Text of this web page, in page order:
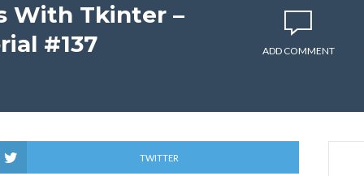
With Tkinter –
#137
ADD COMMENT
TWITTER